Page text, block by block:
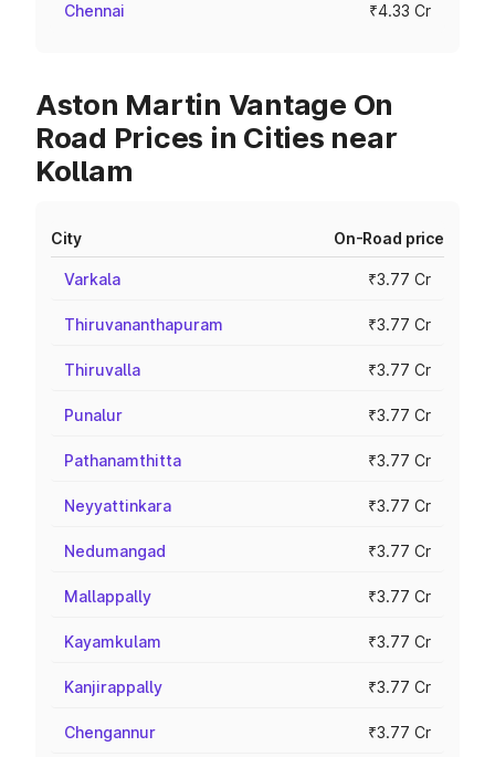
Chennai ₹4.33 Cr
Aston Martin Vantage On
Road Prices in Cities near
Kollam
City On-Road price
Varkala ₹3.77 Cr
Thiruvananthapuram ₹3.77 Cr
Thiruvalla ₹3.77 Cr
Punalur ₹3.77 Cr
Pathanamthitta ₹3.77 Cr
Neyyattinkara ₹3.77 Cr
Nedumangad ₹3.77 Cr
Mallappally ₹3.77 Cr
Kayamkulam ₹3.77 Cr
Kanjirappally ₹3.77 Cr
Chengannur ₹3.77 Cr